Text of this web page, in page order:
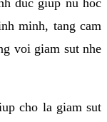
duc giup nu hoc
minh, tang cam
voi giam sut nhe
cho la giam sut